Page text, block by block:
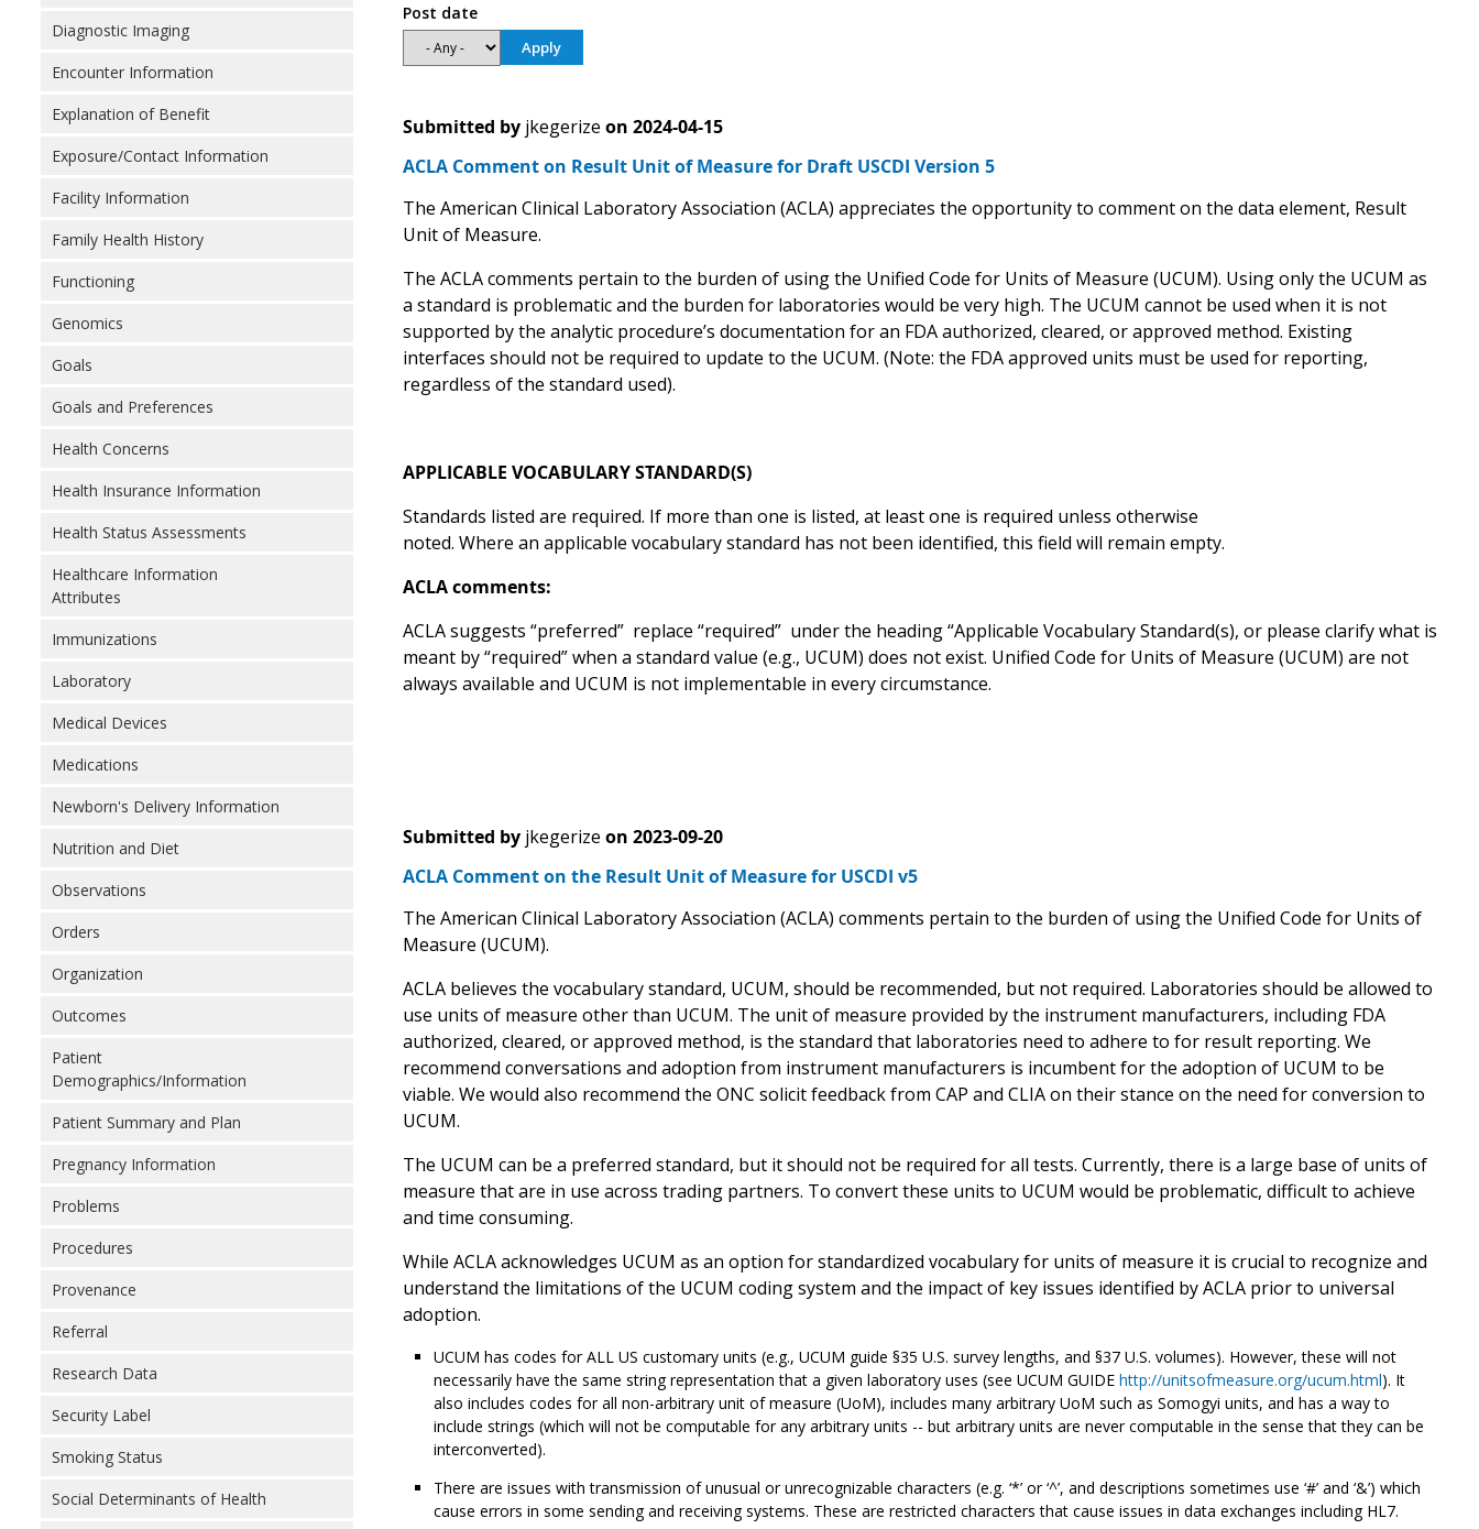
Diagnostic Imaging
Encounter Information
Explanation of Benefit
Exposure/Contact Information
Facility Information
Family Health History
Functioning
Genomics
Goals
Goals and Preferences
Health Concerns
Health Insurance Information
Health Status Assessments
Healthcare Information
Attributes
Immunizations
Laboratory
Medical Devices
Medications
Newborn's Delivery Information
Nutrition and Diet
Observations
Orders
Organization
Outcomes
Patient
Demographics/Information
Patient Summary and Plan
Pregnancy Information
Problems
Procedures
Provenance
Referral
Research Data
Security Label
Smoking Status
Social Determinants of Health
Post date
Submitted by jkegerize on 2024-04-15
ACLA Comment on Result Unit of Measure for Draft USCDI Version 5
The American Clinical Laboratory Association (ACLA) appreciates the opportunity to comment on the data element, Result
Unit of Measure.
The ACLA comments pertain to the burden of using the Unified Code for Units of Measure (UCUM). Using only the UCUM as
a standard is problematic and the burden for laboratories would be very high. The UCUM cannot be used when it is not
supported by the analytic procedure’s documentation for an FDA authorized, cleared, or approved method. Existing
interfaces should not be required to update to the UCUM. (Note: the FDA approved units must be used for reporting,
regardless of the standard used).
APPLICABLE VOCABULARY STANDARD(S)
Standards listed are required. If more than one is listed, at least one is required unless otherwise
noted. Where an applicable vocabulary standard has not been identified, this field will remain empty.
ACLA comments:
ACLA suggests “preferred” replace “required” under the heading “Applicable Vocabulary Standard(s), or please clarify what is
meant by “required” when a standard value (e.g., UCUM) does not exist. Unified Code for Units of Measure (UCUM) are not
always available and UCUM is not implementable in every circumstance.
Submitted by jkegerize on 2023-09-20
ACLA Comment on the Result Unit of Measure for USCDI v5
The American Clinical Laboratory Association (ACLA) comments pertain to the burden of using the Unified Code for Units of
Measure (UCUM).
ACLA believes the vocabulary standard, UCUM, should be recommended, but not required. Laboratories should be allowed to
use units of measure other than UCUM. The unit of measure provided by the instrument manufacturers, including FDA
authorized, cleared, or approved method, is the standard that laboratories need to adhere to for result reporting. We
recommend conversations and adoption from instrument manufacturers is incumbent for the adoption of UCUM to be
viable. We would also recommend the ONC solicit feedback from CAP and CLIA on their stance on the need for conversion to
UCUM.
The UCUM can be a preferred standard, but it should not be required for all tests. Currently, there is a large base of units of
measure that are in use across trading partners. To convert these units to UCUM would be problematic, difficult to achieve
and time consuming.
While ACLA acknowledges UCUM as an option for standardized vocabulary for units of measure it is crucial to recognize and
understand the limitations of the UCUM coding system and the impact of key issues identified by ACLA prior to universal
adoption.
UCUM has codes for ALL US customary units (e.g., UCUM guide §35 U.S. survey lengths, and §37 U.S. volumes). However, these will not
necessarily have the same string representation that a given laboratory uses (see UCUM GUIDE http://unitsofmeasure.org/ucum.html). It
also includes codes for all non-arbitrary unit of measure (UoM), includes many arbitrary UoM such as Somogyi units, and has a way to
include strings (which will not be computable for any arbitrary units -- but arbitrary units are never computable in the sense that they can be
interconverted).
There are issues with transmission of unusual or unrecognizable characters (e.g. ‘*’ or ‘^’, and descriptions sometimes use ‘#’ and ‘&’) which
cause errors in some sending and receiving systems. These are restricted characters that cause issues in data exchanges including HL7.